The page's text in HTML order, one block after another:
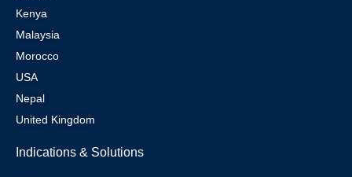
Kenya
Malaysia
Morocco
USA
Nepal
United Kingdom
Indications & Solutions